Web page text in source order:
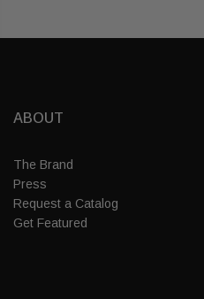
ABOUT
The Brand
Press
Request a Catalog
Get Featured